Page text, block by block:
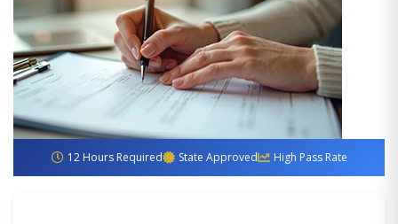
12 Hours Required State Approved High Pass Rate